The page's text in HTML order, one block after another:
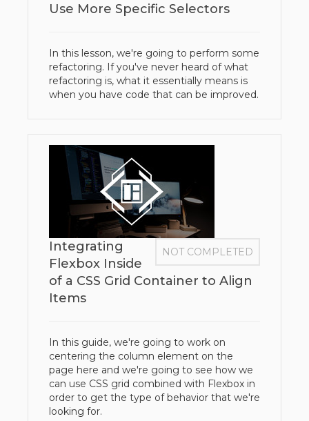
Use More Specific Selectors
In this lesson, we're going to perform some
refactoring. If you've never heard of what
refactoring is, what it essentially means is
when you have code that can be improved.
NOT COMPLETED
Integrating
Flexbox Inside
of a CSS Grid Container to Align
Items
In this guide, we're going to work on
centering the column element on the
page here and we're going to see how we
can use CSS grid combined with Flexbox in
order to get the type of behavior that we're
looking for.